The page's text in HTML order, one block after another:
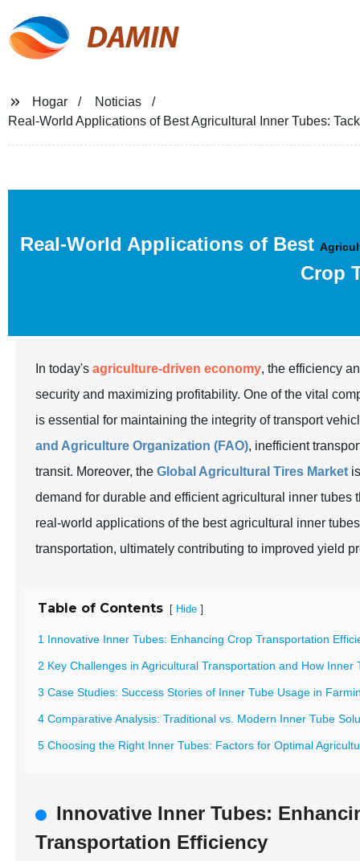
DAMIN
Hogar
Noticias
Real-World Applications of Best Agricultural Inner Tubes:
Real-World Applications of Best
Crop
In today'sagriculture-driven economy, the efficiency
security and maximizing profitability. One of the vital
is essential for maintaining the integrity of transport
and Agriculture Organization (FAO), inefficient
transit. Moreover, theGlobal Agricultural Tires Market
demand for durable and efficient agricultural inner
real-world applications of the best agricultural inner
transportation, ultimately contributing to improved yield
Table of Contents [ Hide ]
1 Innovative Inner Tubes: Enhancing Crop Transportation
2 Key Challenges in Agricultural Transportation and How Inner
3 Case Studies: Success Stories of Inner Tube Usage in
4 Comparative Analysis: Traditional vs. Modern Inner Tube
5 Choosing the Right Inner Tubes: Factors for Optimal
Innovative Inner Tubes:
Transportation Efficiency